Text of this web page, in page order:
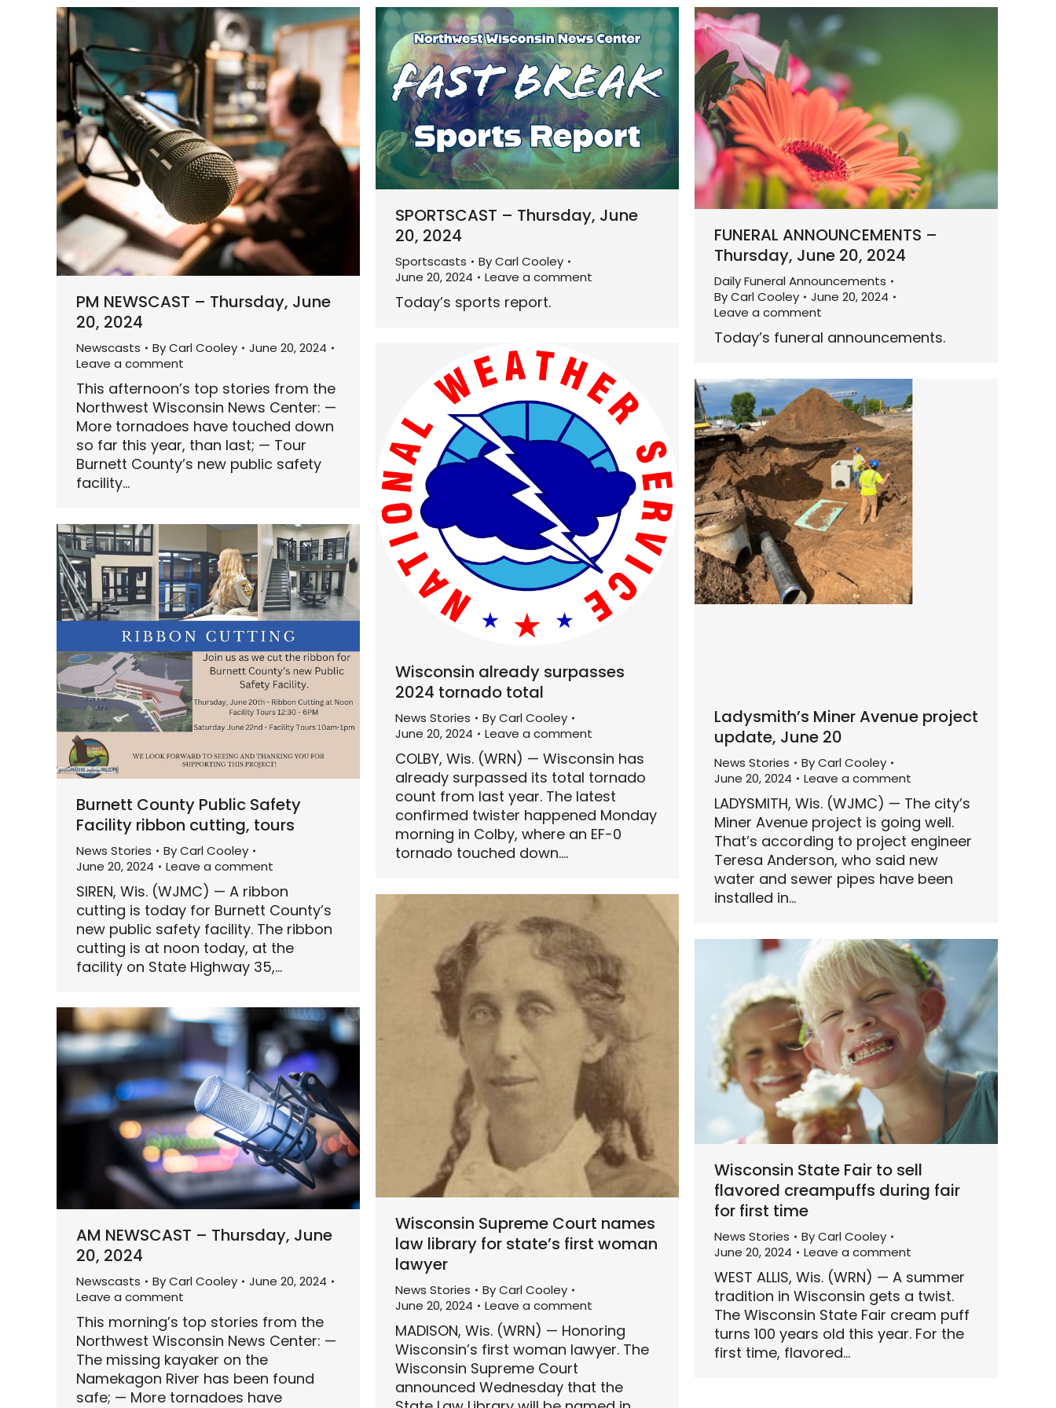
PM NEWSCAST – Thursday, June
20, 2024
Newscasts ByCarl Cooley
June 20, 2024
Leave a comment
This afternoon’s top stories from the
Northwest Wisconsin News Center: —
More tornadoes have touched down
so far this year, than last; — Tour
Burnett County’s new public safety
facility…
SPORTSCAST – Thursday, June
20, 2024
Sportscasts ByCarl Cooley
June 20, 2024
Leave a comment
Today’s sports report.
FUNERAL ANNOUNCEMENTS –
Thursday, June 20, 2024
Daily Funeral Announcements
ByCarl Cooley
June 20, 2024
Leave a comment
Today’s funeral announcements.
Wisconsin already surpasses
2024 tornado total
News Stories ByCarl Cooley
June 20, 2024
Leave a comment
COLBY, Wis. (WRN) — Wisconsin has
already surpassed its total tornado
count from last year. The latest
confirmed twister happened Monday
morning in Colby, where an EF-0
tornado touched down.…
Ladysmith’s Miner Avenue project
update, June 20
News Stories ByCarl Cooley
June 20, 2024
Leave a comment
LADYSMITH, Wis. (WJMC) — The city’s
Miner Avenue project is going well.
That’s according to project engineer
Teresa Anderson, who said new
water and sewer pipes have been
installed in…
Burnett County Public Safety
Facility ribbon cutting, tours
News Stories ByCarl Cooley
June 20, 2024
Leave a comment
SIREN, Wis. (WJMC) — A ribbon
cutting is today for Burnett County’s
new public safety facility. The ribbon
cutting is at noon today, at the
facility on State Highway 35,…
Wisconsin Supreme Court names
law library for state’s first woman
lawyer
News Stories ByCarl Cooley
June 20, 2024
Leave a comment
MADISON, Wis. (WRN) — Honoring
Wisconsin’s first woman lawyer. The
Wisconsin Supreme Court
announced Wednesday that the
Wisconsin State Fair to sell
flavored creampuffs during fair
for first time
News Stories ByCarl Cooley
June 20, 2024
Leave a comment
WEST ALLIS, Wis. (WRN) — A summer
tradition in Wisconsin gets a twist.
The Wisconsin State Fair cream puff
turns 100 years old this year. For the
first time, flavored…
AM NEWSCAST – Thursday, June
20, 2024
Newscasts ByCarl Cooley
June 20, 2024
Leave a comment
This morning’s top stories from the
Northwest Wisconsin News Center: —
The missing kayaker on the
Namekagon River has been found
safe; — More tornadoes have